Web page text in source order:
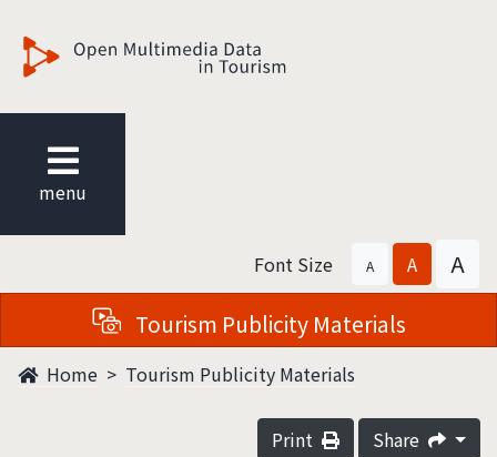
menu
Font Size A A A
Tourism Publicity Materials
Home Tourism Publicity Materials
Print Share